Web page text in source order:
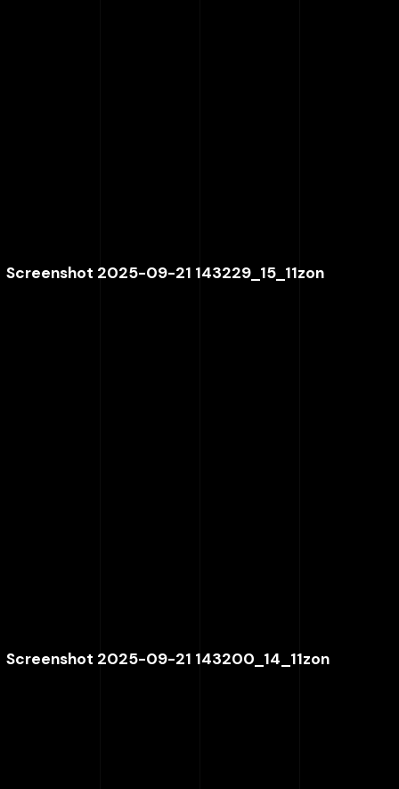
Screenshot 2025-09-21 143229_15_11zon
Screenshot 2025-09-21 143200_14_11zon